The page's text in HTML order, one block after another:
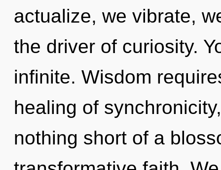
actualize, we vibrate,
the driver of curiosity.
infinite. Wisdom
healing of
nothing short of a